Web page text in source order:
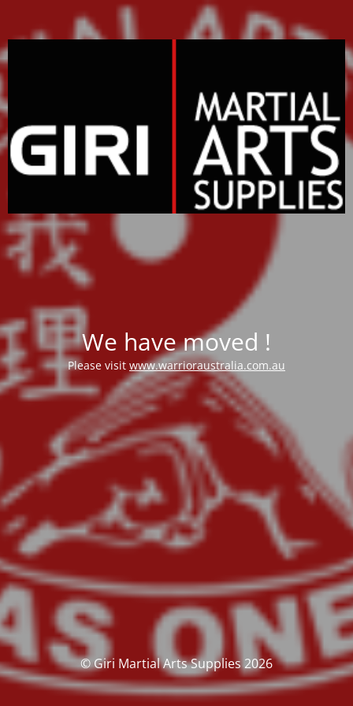
We have moved !
Please visit www.warrioraustralia.com.au
© Giri Martial Arts Supplies 2026